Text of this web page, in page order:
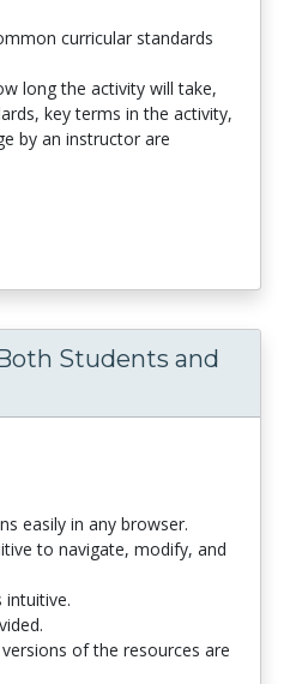
curricular standards
long the activity will take,
key terms in the activity,
by an instructor are
Students and
easily in any browser.
to navigate, modify, and
intuitive.
of the resources are